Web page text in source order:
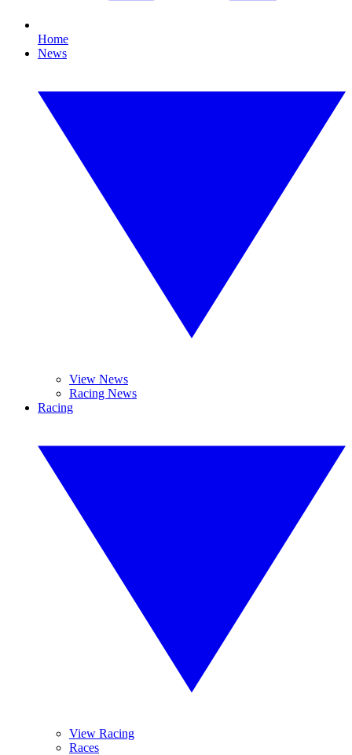
Home
News
View News
Racing News
Racing
View Racing
Races